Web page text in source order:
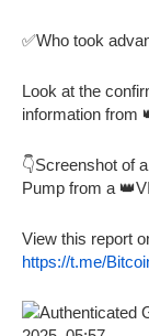
✅Who took
Look at the
information from
👇Screenshot of
Pump from a
View this report
https://t.me/